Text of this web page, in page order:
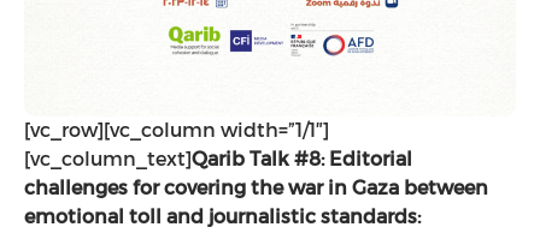
[vc_row][vc_column width=”1/1″]
[vc_column_text]Qarib Talk #8: Editorial
challenges for covering the war in Gaza between
emotional toll and journalistic standards: